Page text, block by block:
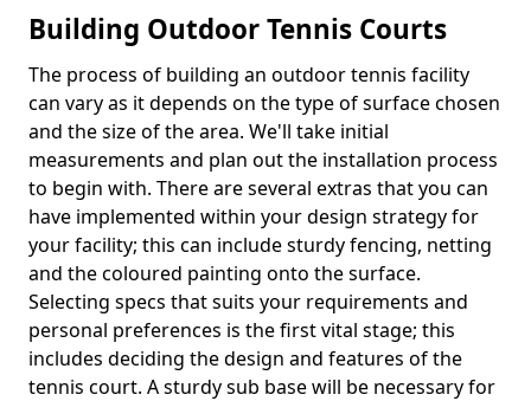
Building Outdoor Tennis Courts
The process of building an outdoor tennis facility
can vary as it depends on the type of surface chosen
and the size of the area. We'll take initial
measurements and plan out the installation process
to begin with. There are several extras that you can
have implemented within your design strategy for
your facility; this can include sturdy fencing, netting
and the coloured painting onto the surface.
Selecting specs that suits your requirements and
personal preferences is the first vital stage; this
includes deciding the design and features of the
tennis court. A sturdy sub base will be necessary for